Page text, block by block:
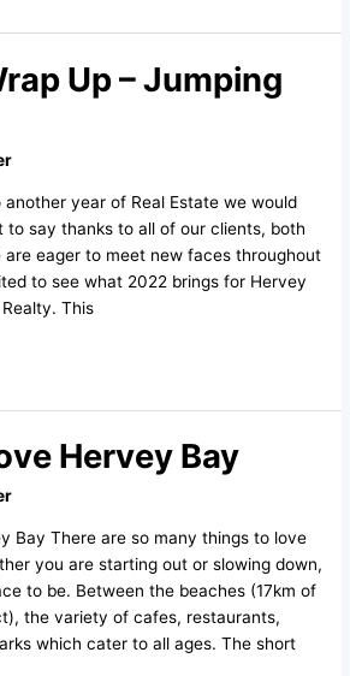
Up – Jumping
year of Real Estate we would
to say thanks to all of our clients, both
are eager to meet new faces throughout
to see what 2022 brings for Hervey
This
Hervey Bay
Bay There are so many things to love
you are starting out or slowing down,
to be. Between the beaches (17km of
the variety of cafes, restaurants,
which cater to all ages. The short